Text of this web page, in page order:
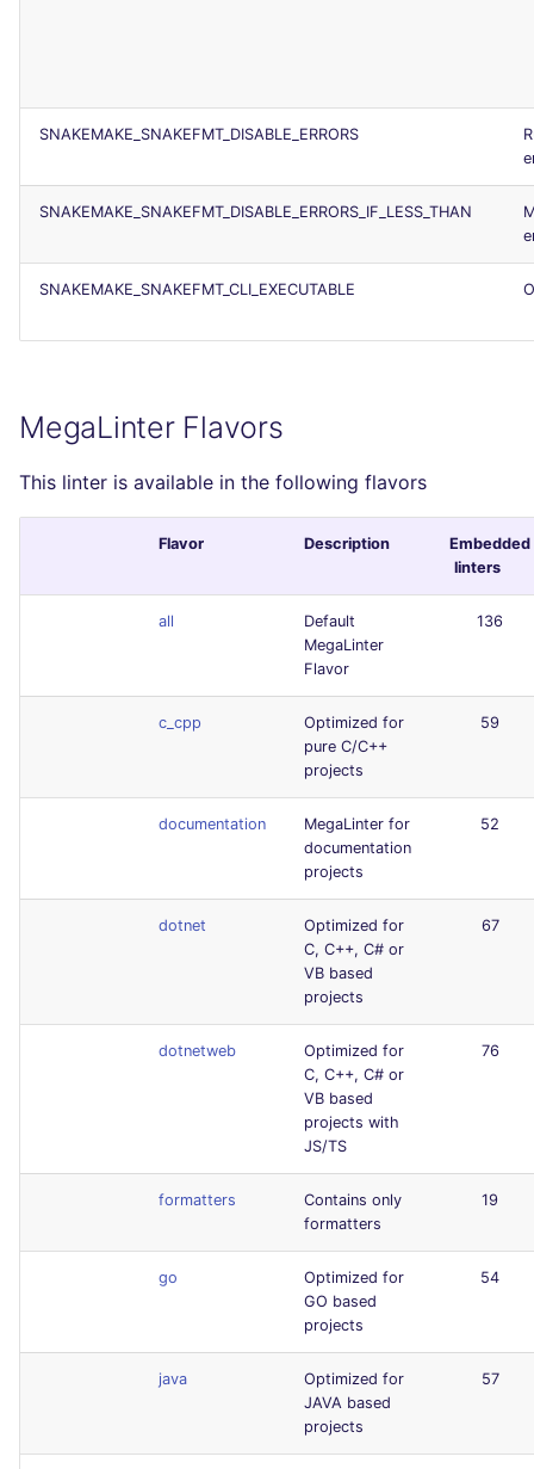
SNAKEMAKE_SNAKEFMT_DISABLE_ERRORS
SNAKEMAKE_SNAKEFMT_DISABLE_ERRORS_IF_LESS_THAN
SNAKEMAKE_SNAKEFMT_CLI_EXECUTABLE
MegaLinter Flavors
This linter is available in the following flavors
Flavor Description
Embedded
linters
all
Default
MegaLinter
Flavor
136
c_cpp
Optimized for
pure C/C++
projects
59
documentation
MegaLinter for
documentation
projects
52
dotnet
Optimized for
C, C++, C# or
VB based
projects
67
dotnetweb
Optimized for
C, C++, C# or
VB based
projects with
JS/TS
76
formatters
Contains only
formatters
19
go
Optimized for
GO based
projects
54
java
Optimized for
JAVA based
projects
57